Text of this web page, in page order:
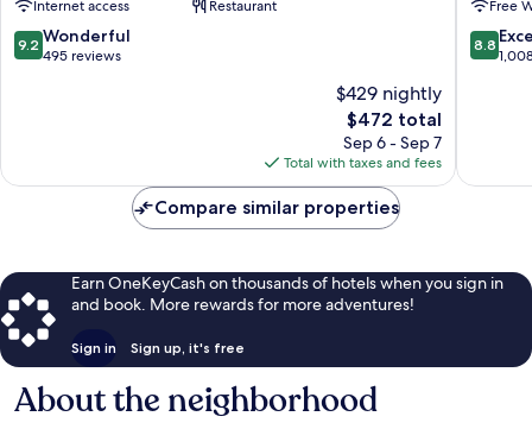
Marriott
Resort
&
Internet access
Restaurant
9.2
out
9.2 Wonderful
495 reviews
$429 nightly
The
price
is
$472
$472 total
Sep 6 - Sep 7
Total with taxes and fees
Beach
Free
8.8
out
8.8
Compare similar properties
Earn OneKeyCash on thousands of hotels when you sign in
and book. More rewards for more adventures!
Sign in Sign up, it's free
About the neighborhood